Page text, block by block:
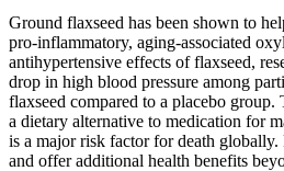
Ground flaxseed has been shown to
pro-inflammatory, aging-associated
antihypertensive effects of flaxseed,
drop in high blood pressure among
flaxseed compared to a placebo
a dietary alternative to medication for
is a major risk factor for death globally.
and offer additional health benefits